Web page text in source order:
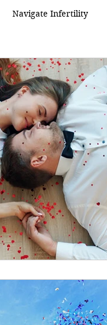
Navigate Infertility